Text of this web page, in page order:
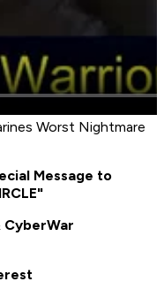
Worst Nightmare
Message to
CyberWar